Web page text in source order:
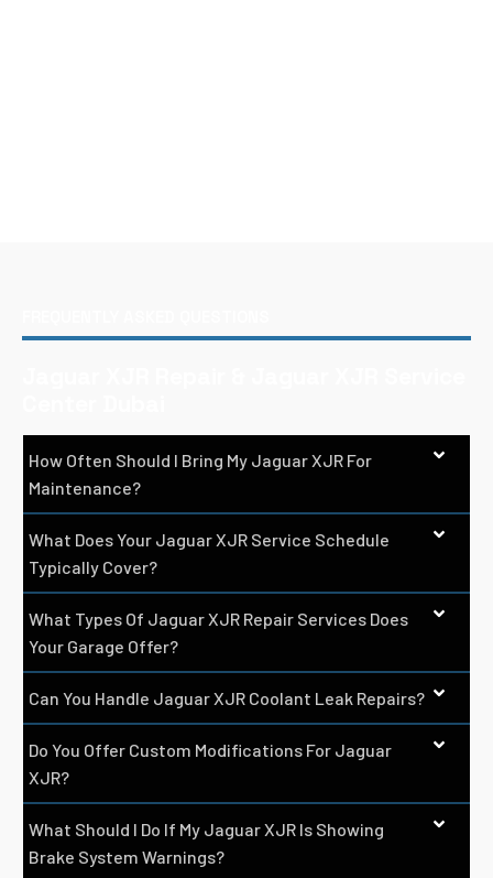
How Often Should I Bring My Jaguar XJR For
Maintenance?
What Does Your Jaguar XJR Service Schedule
Typically Cover?
What Types Of Jaguar XJR Repair Services Does
Your Garage Offer?
Can You Handle Jaguar XJR Coolant Leak Repairs?
Do You Offer Custom Modifications For Jaguar
XJR?
What Should I Do If My Jaguar XJR Is Showing
Brake System Warnings?